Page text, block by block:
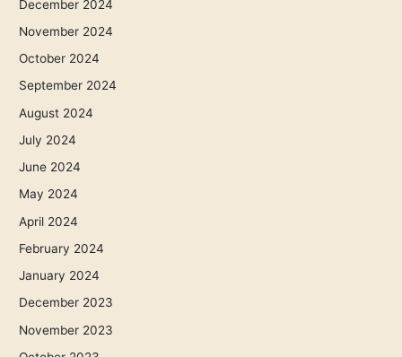
December 2024
November 2024
October 2024
September 2024
August 2024
July 2024
June 2024
May 2024
April 2024
February 2024
January 2024
December 2023
November 2023